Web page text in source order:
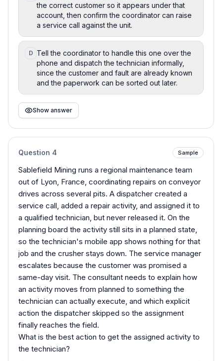
the correct customer so it appears under that
account, then confirm the coordinator can raise
a service call against the unit.
D Tell the coordinator to handle this one over the
phone and dispatch the technician informally,
since the customer and fault are already known
and the paperwork can be sorted out later.
Show answer
Question 4 Sample
Sablefield Mining runs a regional maintenance team
out of Lyon, France, coordinating repairs on conveyor
drives across several pits. A dispatcher created a
service call, added a repair activity, and assigned it to
a qualified technician, but never released it. On the
planning board the activity still sits in a planned state,
so the technician's mobile app shows nothing for that
job and the crusher stays down. The service manager
escalates because the customer was promised a
same-day visit. The consultant needs to explain how
an activity moves from planned to something the
technician can actually execute, and which explicit
action the dispatcher skipped so the assignment
finally reaches the field.
What is the best action to get the assigned activity to
the technician?